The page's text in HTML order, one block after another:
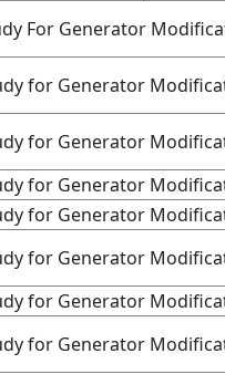
For Generator
for Generator
for Generator
for Generator
for Generator
for Generator
for Generator
for Generator